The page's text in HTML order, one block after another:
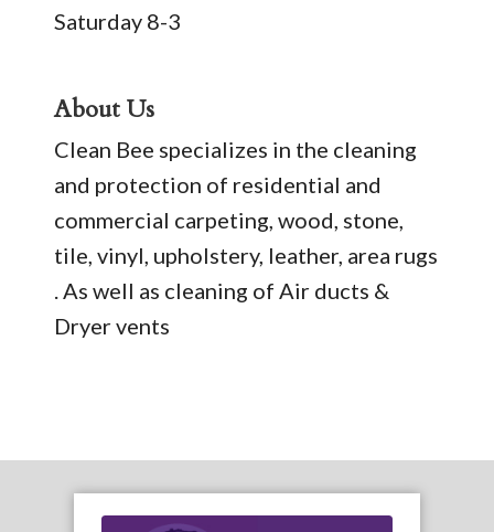
Saturday 8-3
About Us
Clean Bee specializes in the cleaning
and protection of residential and
commercial carpeting, wood, stone,
tile, vinyl, upholstery, leather, area rugs
. As well as cleaning of Air ducts &
Dryer vents